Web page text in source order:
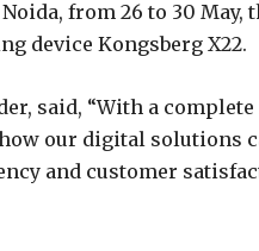
from 26 to 30
device Kongsberg X22.
said, “With a
our digital solutions
and customer